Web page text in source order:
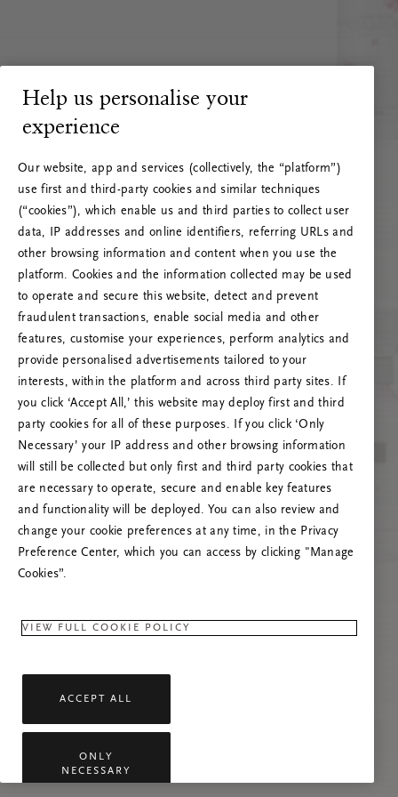
RITUALS 500
Oops… Eroare de server
Încearcă reîmprospătarea paginii sau
contactează-ne dacă problema persistă.
Help us personalise your
experience
Our website, app and services (collectively, the “platform”)
use first and third-party cookies and similar techniques
(“cookies”), which enable us and third parties to collect user
data, IP addresses and online identifiers, referring URLs and
other browsing information and content when you use the
platform. Cookies and the information collected may be used
to operate and secure this website, detect and prevent
fraudulent transactions, enable social media and other
features, customise your experiences, perform analytics and
provide personalised advertisements tailored to your
interests, within the platform and across third party sites. If
you click ‘Accept All,’ this website may deploy first and third
party cookies for all of these purposes. If you click ‘Only
Necessary’ your IP address and other browsing information
will still be collected but only first and third party cookies that
are necessary to operate, secure and enable key features
and functionality will be deployed. You can also review and
change your cookie preferences at any time, in the Privacy
Preference Center, which you can access by clicking "Manage
Cookies”.
VIEW FULL COOKIE POLICY
ACCEPT ALL
ONLY
NECESSARY